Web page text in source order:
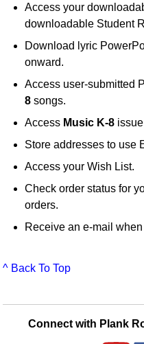
Access your
downloadable Student
Download lyric
onward.
Access user-submitted
8 songs.
Access Music K-8
Store addresses to use
Access your Wish List.
Check order status for
orders.
Receive an e-mail
^ Back To Top
Connect with Plank